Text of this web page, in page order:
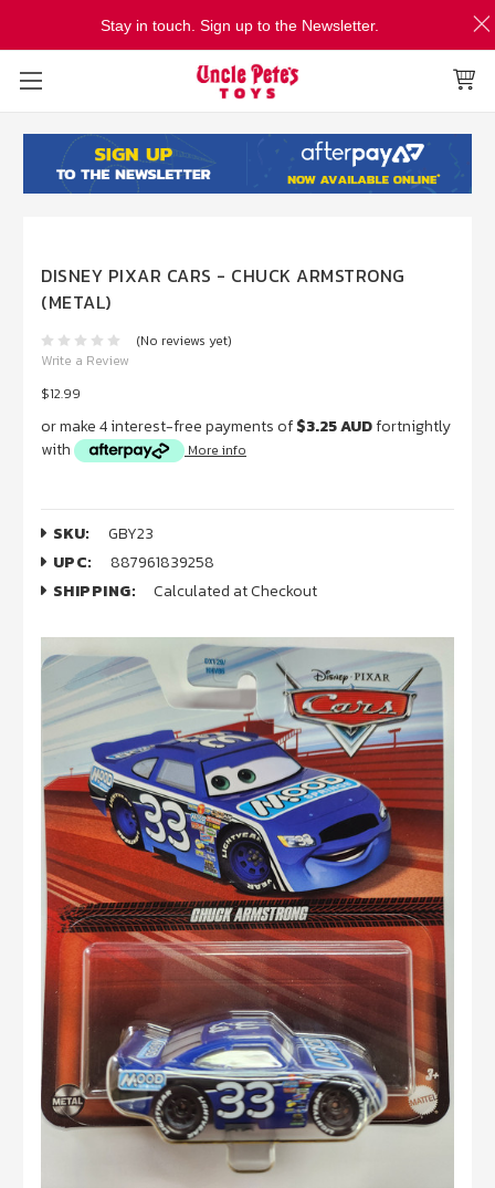
DISNEY PIXAR CARS - CHUCK ARMSTRONG
(METAL)
(No reviews yet)
Write a Review
$12.99
or make 4 interest-free payments of$3.25 AUDfortnightly
with
More info
SKU:
GBY23
UPC:
887961839258
SHIPPING:
Calculated at Checkout
Stay in touch. Sign up to the Newsletter.